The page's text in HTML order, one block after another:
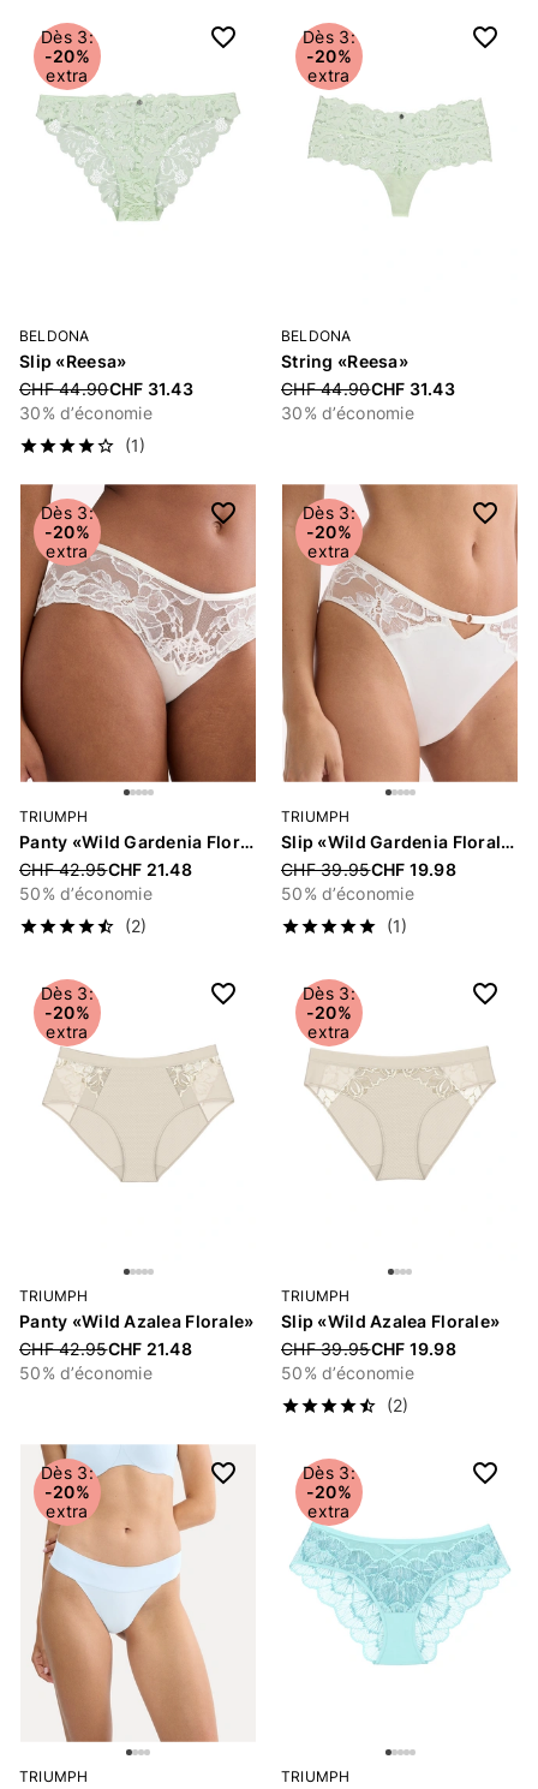
Dès 3:
-20%
extra
BELDONA
Slip «Reesa»
Price reduced from
CHF 44.90CHF 31.43
30% d’économie
(1)
Dès 3:
-20%
extra
BELDONA
String «Reesa»
Price reduced from
CHF 44.90CHF 31.43
30% d’économie
Dès 3:
-20%
extra
TRIUMPH
Panty «Wild Gardenia Florale»
Price reduced from
CHF 42.95CHF 21.48
50% d’économie
(2)
Dès 3:
-20%
extra
TRIUMPH
Slip «Wild Gardenia Florale»
Price reduced from
CHF 39.95CHF 19.98
50% d’économie
(1)
Dès 3:
-20%
extra
TRIUMPH
Panty «Wild Azalea Florale»
Price reduced from
CHF 42.95CHF 21.48
50% d’économie
Dès 3:
-20%
extra
TRIUMPH
Slip «Wild Azalea Florale»
Price reduced from
CHF 39.95CHF 19.98
50% d’économie
(2)
Dès 3:
-20%
extra
TRIUMPH
Dès 3:
-20%
extra
TRIUMPH